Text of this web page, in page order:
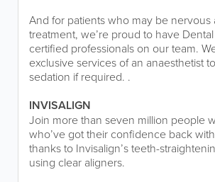
And for patients who may be nervous
treatment, we’re proud to have
certified professionals on our team.
exclusive services of an anaesthetist
sedation if required. .
INVISALIGN
Join more than seven million people
who’ve got their confidence back
thanks to Invisalign’s teeth-
using clear aligners.